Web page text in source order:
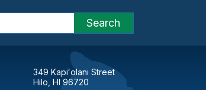
Search
349 Kapiʻolani Street
Hilo, HI 96720